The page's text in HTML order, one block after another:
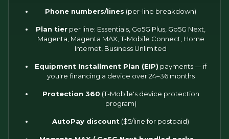
Phone numbers/lines (per-line breakdown)
Plan tier per line: Essentials, Go5G Plus, Go5G Next,
Magenta, Magenta MAX, T-Mobile Connect, Home
Internet, Business Unlimited
Equipment Installment Plan (EIP) payments — if
you're financing a device over 24–36 months
Protection 360 (T-Mobile's device protection
program)
AutoPay discount ($5/line for postpaid)